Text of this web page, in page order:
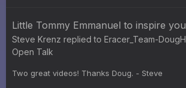
Little Tommy Emmanuel to inspire you
Steve Krenz replied to Eracer_Team-DougH
Open Talk
Two great videos! Thanks Doug. - Steve